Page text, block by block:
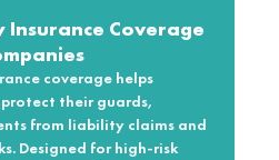
Insurance Coverage
coverage helps
their guards,
from liability claims and
Designed for high-risk